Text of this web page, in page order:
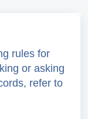
rules for
or asking
refer to